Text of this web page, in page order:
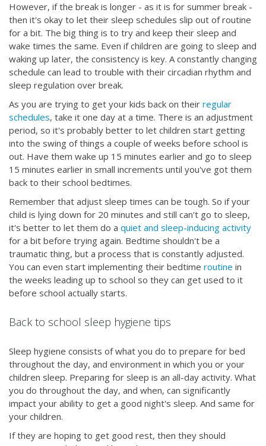
However, if the break is longer - as it is for summer break -
then it's okay to let their sleep schedules slip out of routine
for a bit. The big thing is to try and keep their sleep and
wake times the same. Even if children are going to sleep and
waking up later, the consistency is key. A constantly changing
schedule can lead to trouble with their circadian rhythm and
sleep regulation over break.
As you are trying to get your kids back on their regular
schedules, take it one day at a time. There is an adjustment
period, so it's probably better to let children start getting
into the swing of things a couple of weeks before school is
out. Have them wake up 15 minutes earlier and go to sleep
15 minutes earlier in small increments until you've got them
back to their school bedtimes.
Remember that adjust sleep times can be tough. So if your
child is lying down for 20 minutes and still can't go to sleep,
it's better to let them do a quiet and sleep-inducing activity
for a bit before trying again. Bedtime shouldn't be a
traumatic thing, but a process that is constantly adjusted.
You can even start implementing their bedtime routine in
the weeks leading up to school so they can get used to it
before school actually starts.
Back to school sleep hygiene tips
Sleep hygiene consists of what you do to prepare for bed
throughout the day, and environment in which you or your
children sleep. Preparing for sleep is an all-day activity. What
you do throughout the day, and when, can significantly
impact your ability to get a good night's sleep. And same for
your children.
If they are hoping to get good rest, then they should